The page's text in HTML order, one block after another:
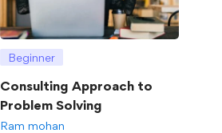
Beginner
Consulting Approach to
Problem Solving
Ram mohan